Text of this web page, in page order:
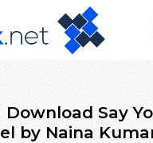
Download Say
by Naina